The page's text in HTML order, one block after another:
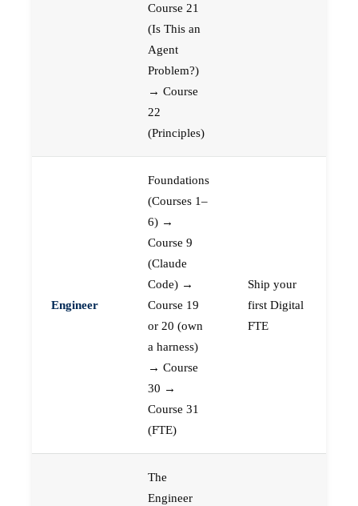
Course 21
(Is This an
Agent
Problem?)
→ Course
22
(Principles)
Engineer
Foundations
(Courses 1–
6) →
Course 9
(Claude
Code) →
Course 19
or 20 (own
a harness)
→ Course
30 →
Course 31
(FTE)
Ship your
first Digital
FTE
The
Engineer